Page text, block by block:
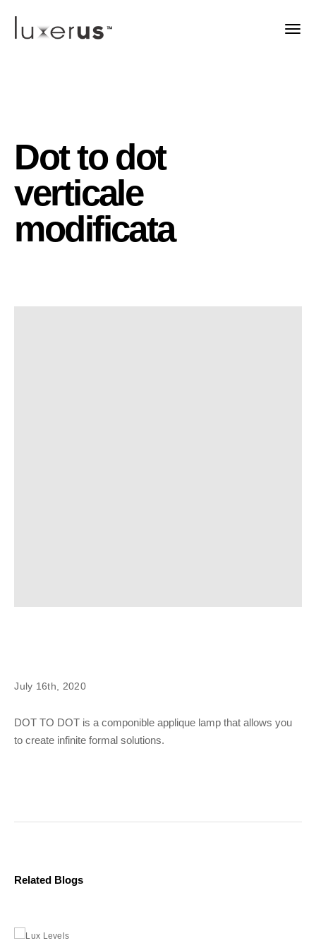
Dot to dot
verticale
modificata
July 16th, 2020
DOT TO DOT is a componible applique lamp that allows you
to create infinite formal solutions.
Related Blogs